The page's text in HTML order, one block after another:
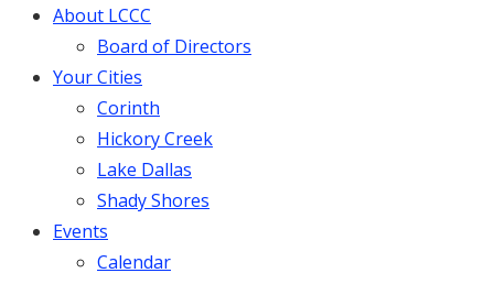
About LCCC
Board of Directors
Your Cities
Corinth
Hickory Creek
Lake Dallas
Shady Shores
Events
Calendar